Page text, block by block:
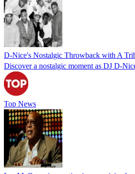
D-Nice's Nostalgic Throwback with A
Discover a nostalgic moment as DJ D-
Top News